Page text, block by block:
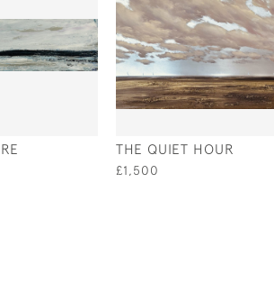
THE QUIET HOUR
£1,500